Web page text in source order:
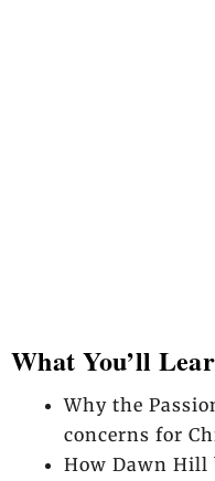
What You’ll
Why the
concerns for
How Dawn Hill